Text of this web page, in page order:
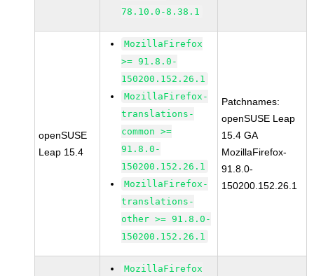
78.10.0-8.38.1
openSUSE
Leap 15.4
MozillaFirefox
>= 91.8.0-
150200.152.26.1
MozillaFirefox-
translations-
common >=
91.8.0-
150200.152.26.1
MozillaFirefox-
translations-
other >= 91.8.0-
150200.152.26.1
Patchnames:
openSUSE Leap
15.4 GA
MozillaFirefox-
91.8.0-
150200.152.26.1
MozillaFirefox